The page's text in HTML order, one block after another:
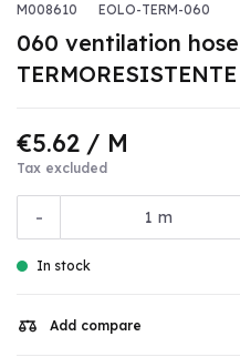
M008610 EOLO-TERM-060
060 ventilation hose
TERMORESISTENTE
€5.62 / M
Tax excluded
- m
In stock
Add compare